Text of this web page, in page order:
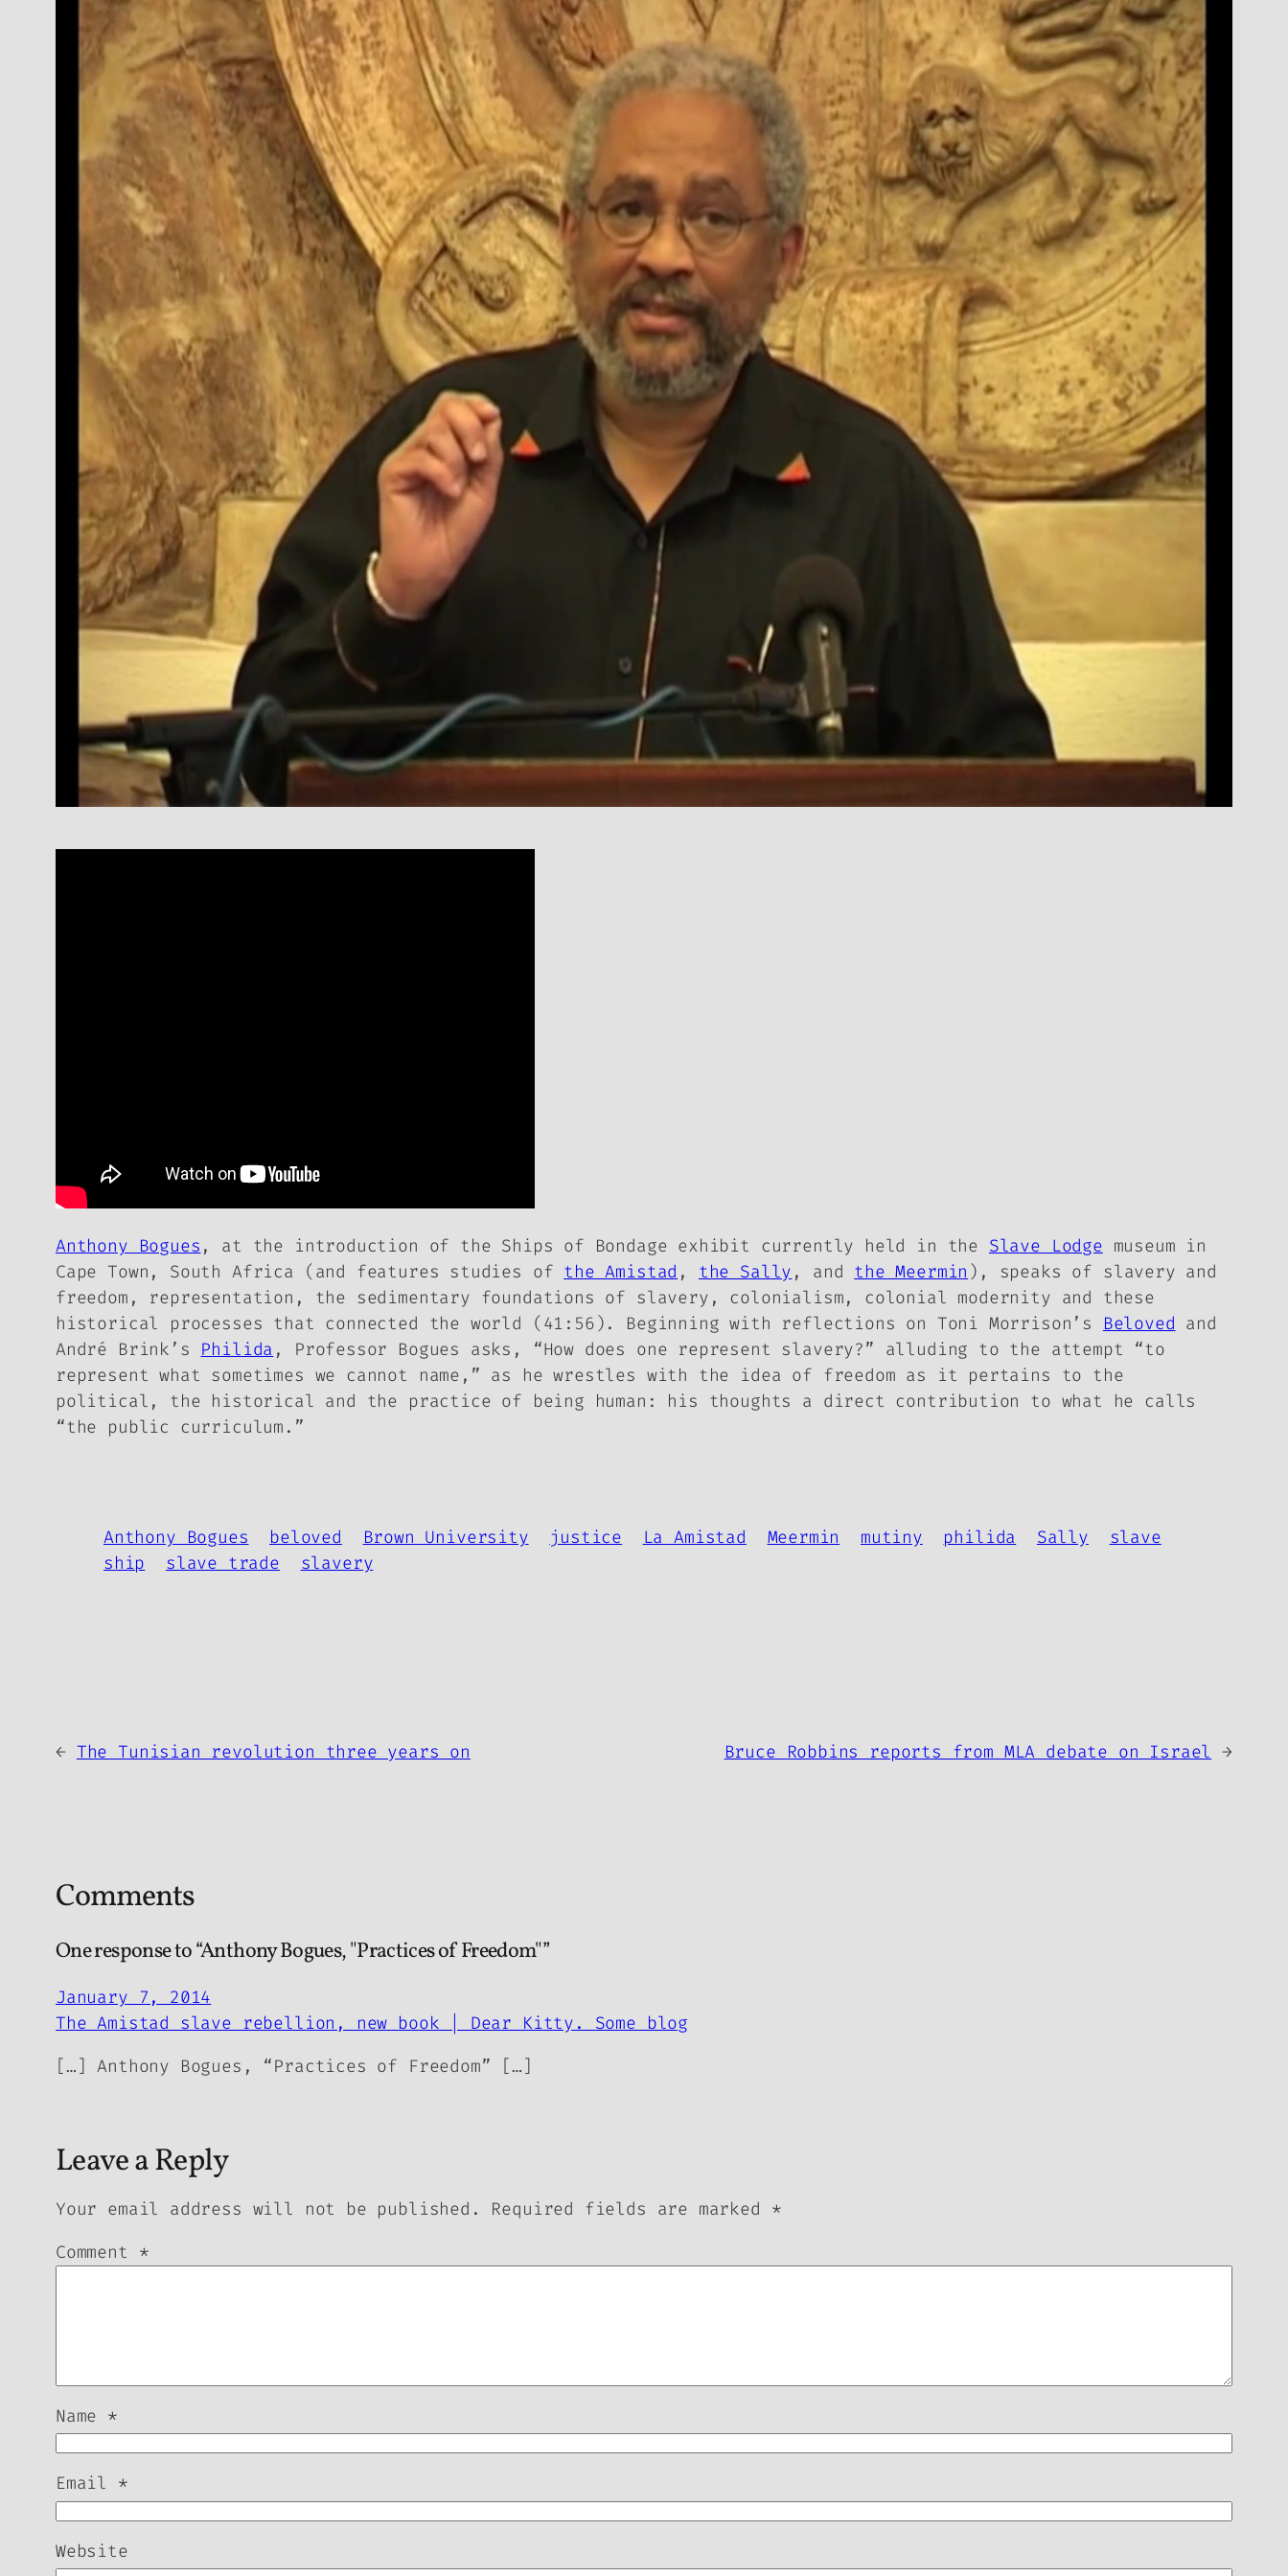
Anthony Bogues , at the introduction of the Ships of Bondage exhibit currently held in the Slave Lodge museum in
Cape Town, South Africa (and features studies of the Amistad , the Sally , and the Meermin ), speaks of slavery and
freedom, representation, the sedimentary foundations of slavery, colonialism, colonial modernity and these
historical processes that connected the world (41:56). Beginning with reflections on Toni Morrison’s Beloved and
André Brink’s Philida , Professor Bogues asks, “How does one represent slavery?” alluding to the attempt “to
represent what sometimes we cannot name,” as he wrestles with the idea of freedom as it pertains to the
political, the historical and the practice of being human: his thoughts a direct contribution to what he calls
“the public curriculum.”
Anthony Bogues beloved Brown University justice La Amistad Meermin mutiny philida Sally
slave
ship
slave trade slavery
← The Tunisian revolution three years on Bruce Robbins reports from MLA debate on Israel →
Comments
One response to “Anthony Bogues, "Practices of Freedom"”
January 7, 2014
The Amistad slave rebellion, new book | Dear Kitty. Some blog
[…] Anthony Bogues, “Practices of Freedom” […]
Leave a Reply
Your email address will not be published. Required fields are marked *
Comment *
Name *
Email *
Website